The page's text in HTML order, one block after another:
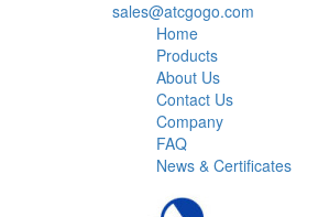
sales@atcgogo.com
Home
Products
About Us
Contact Us
Company
FAQ
News & Certificates